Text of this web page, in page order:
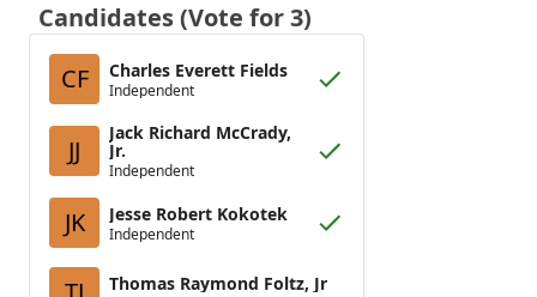
Candidates (Vote for 3)
CF
Charles Everett Fields
Independent
JJ
Jack Richard McCrady,
Jr.
Independent
JK Jesse Robert Kokotek
Independent
Thomas Raymond Foltz, Jr